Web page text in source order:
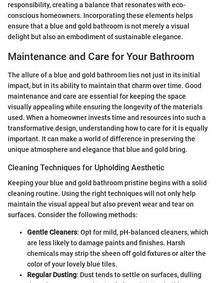
responsibility, creating a balance that resonates with eco-
conscious homeowners. Incorporating these elements helps
ensure that a blue and gold bathroom is not merely a visual
delight but also an embodiment of sustainable elegance.
Maintenance and Care for Your Bathroom
The allure of a blue and gold bathroom lies not just in its initial
impact, but in its ability to maintain that charm over time. Good
maintenance and care are essential for keeping the space
visually appealing while ensuring the longevity of the materials
used. When a homeowner invests time and resources into such a
transformative design, understanding how to care for it is equally
important. It can make a world of difference in preserving the
unique atmosphere and elegance that blue and gold bring.
Cleaning Techniques for Upholding Aesthetic
Keeping your blue and gold bathroom pristine begins with a solid
cleaning routine. Using the right techniques will not only help
maintain the visual appeal but also prevent wear and tear on
surfaces. Consider the following methods:
Gentle Cleaners: Opt for mild, pH-balanced cleaners, which
are less likely to damage paints and finishes. Harsh
chemicals may strip the sheen off gold fixtures or alter the
color of your lovely blue tiles.
Regular Dusting: Dust tends to settle on surfaces, dulling